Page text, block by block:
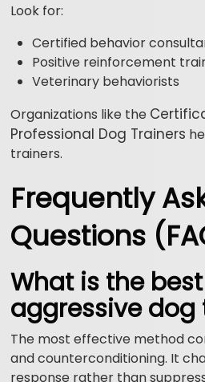
Look for:
Certified behavior
Positive reinforcement
Veterinary behaviorists
Organizations like the
Professional Dog Trainers
trainers.
Frequently
Questions
What is the
aggressive dog
The most effective method
and counterconditioning. It
response rather than